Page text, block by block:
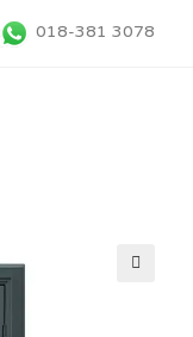
018-381 3078